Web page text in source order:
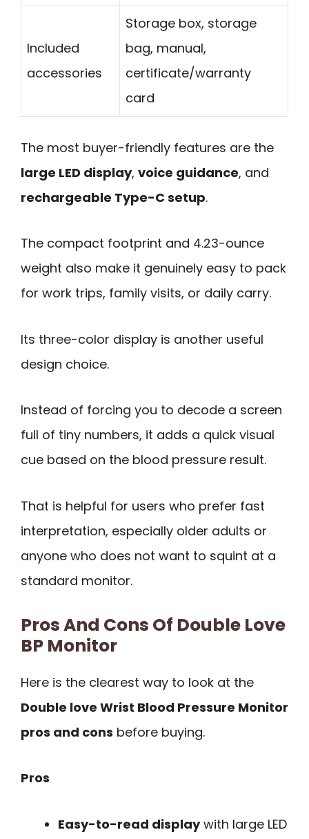
Included
accessories
Storage box, storage
bag, manual,
certificate/warranty
card
The most buyer-friendly features are the
large LED display, voice guidance, and
rechargeable Type-C setup.
The compact footprint and 4.23-ounce
weight also make it genuinely easy to pack
for work trips, family visits, or daily carry.
Its three-color display is another useful
design choice.
Instead of forcing you to decode a screen
full of tiny numbers, it adds a quick visual
cue based on the blood pressure result.
That is helpful for users who prefer fast
interpretation, especially older adults or
anyone who does not want to squint at a
standard monitor.
Pros And Cons Of Double Love
BP Monitor
Here is the clearest way to look at the
Double love Wrist Blood Pressure Monitor
pros and cons before buying.
Pros
Easy-to-read displaywith large LED